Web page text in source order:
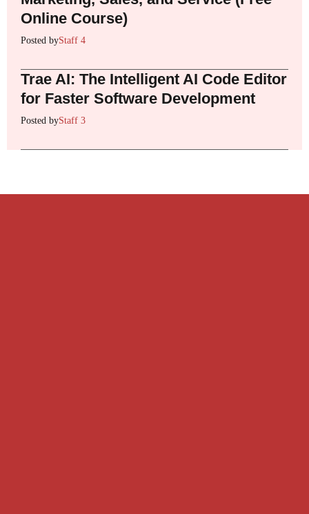
Online Course)
Posted byStaff 4
Trae AI: The Intelligent AI Code Editor
for Faster Software Development
Posted byStaff 3